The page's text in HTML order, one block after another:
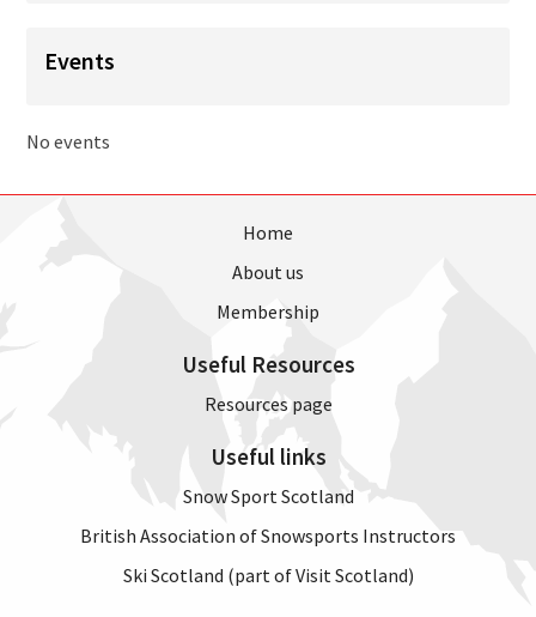
Events
No events
Home
About us
Membership
Useful Resources
Resources page
Useful links
Snow Sport Scotland
British Association of Snowsports Instructors
Ski Scotland (part of Visit Scotland)